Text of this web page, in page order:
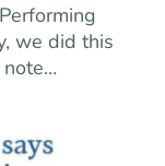
we did this
note…